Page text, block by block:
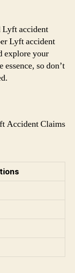
Lyft accident
Lyft accident
explore your
so don’t
Accident Claims